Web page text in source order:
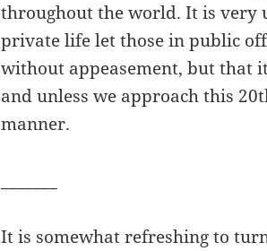
throughout the world. It is very
private life let those in public
without appeasement, but that
and unless we approach this
manner.
It is somewhat refreshing to